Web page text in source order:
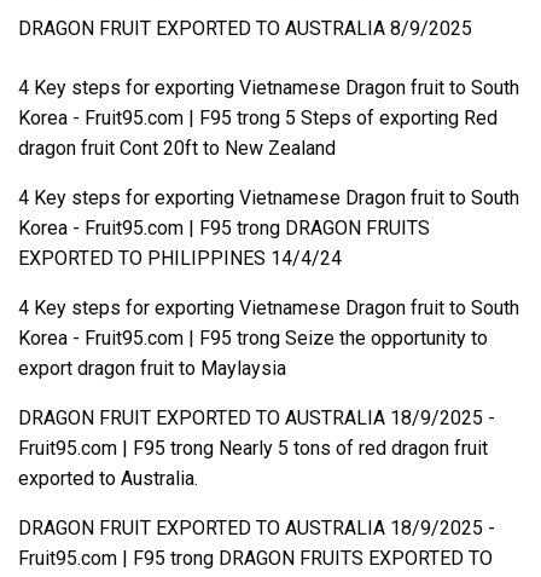
DRAGON FRUIT EXPORTED TO AUSTRALIA 8/9/2025
4 Key steps for exporting Vietnamese Dragon fruit to South
Korea - Fruit95.com | F95 trong 5 Steps of exporting Red
dragon fruit Cont 20ft to New Zealand
4 Key steps for exporting Vietnamese Dragon fruit to South
Korea - Fruit95.com | F95 trong DRAGON FRUITS
EXPORTED TO PHILIPPINES 14/4/24
4 Key steps for exporting Vietnamese Dragon fruit to South
Korea - Fruit95.com | F95 trong Seize the opportunity to
export dragon fruit to Maylaysia
DRAGON FRUIT EXPORTED TO AUSTRALIA 18/9/2025 -
Fruit95.com | F95 trong Nearly 5 tons of red dragon fruit
exported to Australia.
DRAGON FRUIT EXPORTED TO AUSTRALIA 18/9/2025 -
Fruit95.com | F95 trong DRAGON FRUITS EXPORTED TO